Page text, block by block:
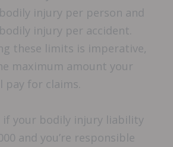
injury per person and
injury per accident.
these limits is imperative,
maximum amount your
pay for claims.
if your bodily injury liability
and you’re responsible